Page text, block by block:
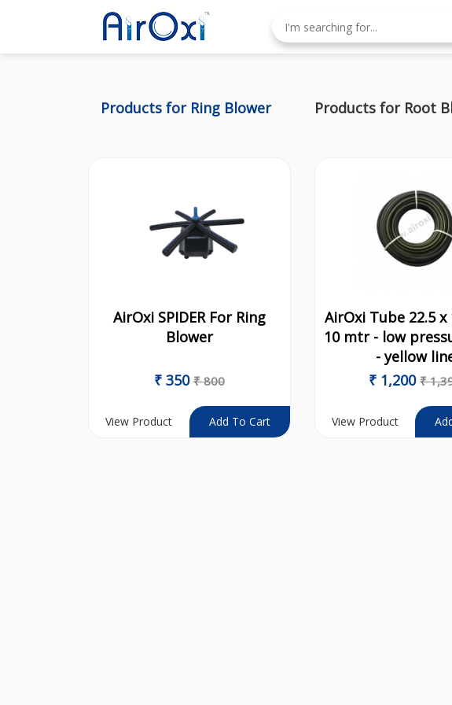
Products for Ring Blower Products for Root
AirOxi SPIDER For Ring
Blower
₹ 350₹800
View Product
AirOxi Tube 22.5 x
10 mtr - low
- yellow
₹ 1,200₹
View Product